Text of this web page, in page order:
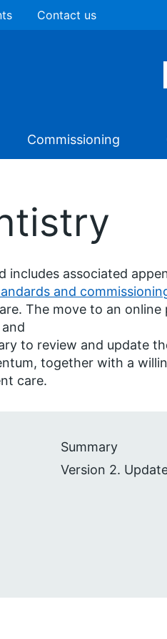
Contact us
Commissioning
includes associated
and
The move to an
to review and update
together with a
care.
Summary
Version 2.